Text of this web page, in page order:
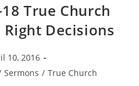
True Church
Decisions
10, 2016
Sermons / True Church